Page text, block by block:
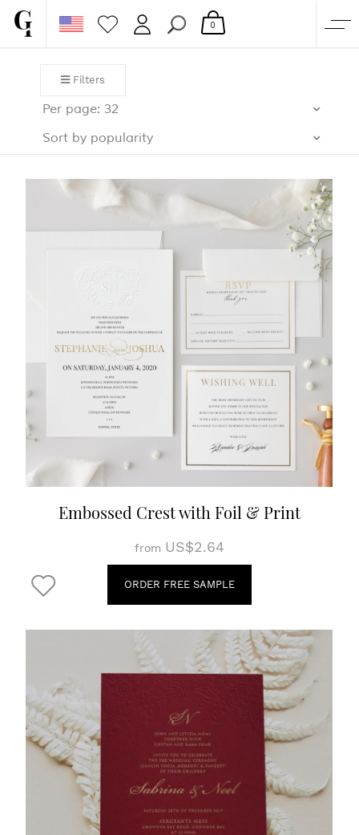
SHOP
CORPORATE
PAPERS & BEYOND
0
Filters
Per page: 32
Sort by popularity
Embossed Crest with Foil & Print
from US$2.64
ORDER FREE SAMPLE